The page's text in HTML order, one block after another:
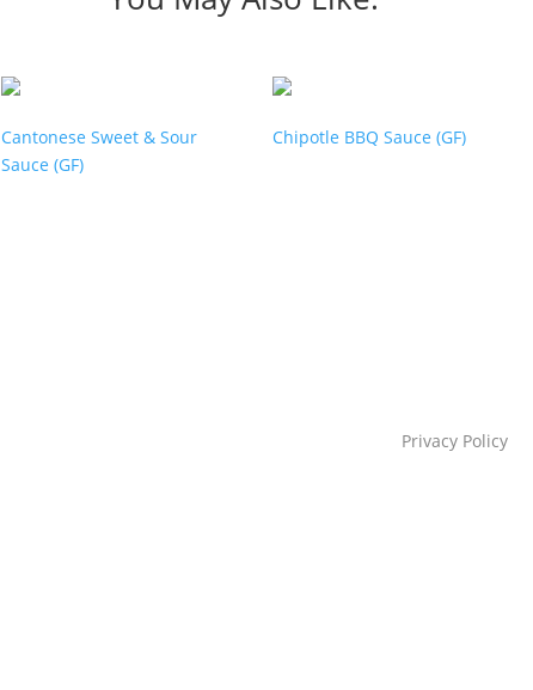
Cantonese Sweet & Sour
Sauce (GF)
Chipotle BBQ Sauce (GF)
Privacy Policy